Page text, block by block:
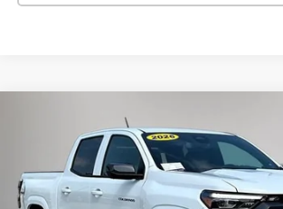
Chevrolet Colorado
Price Drop
VIN:1GCPTCEK1T1266790Stock:4640FBModel:
SAVINGS
Compare Vehicle